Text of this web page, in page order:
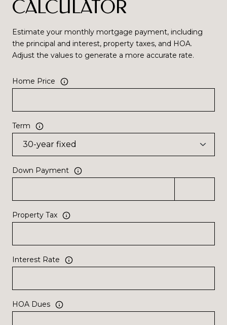
CALCULATOR
Estimate your monthly mortgage payment, including
the principal and interest, property taxes, and HOA.
Adjust the values to generate a more accurate rate.
Home Price
Term
Down Payment
Property Tax
Interest Rate
HOA Dues